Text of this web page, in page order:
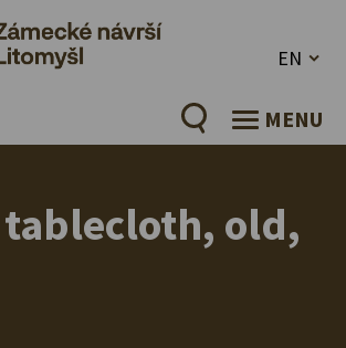
EN
MENU
old,